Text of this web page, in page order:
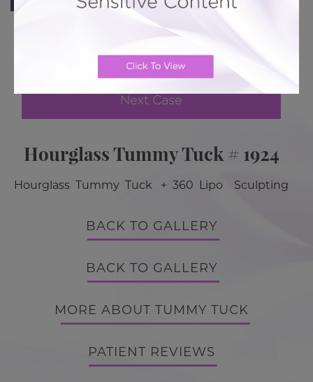
Previous Case
Next Case
Hourglass Tummy Tuck # 1924
Hourglass Tummy Tuck + 360 Lipo Sculpting
BACK TO GALLERY
BACK TO GALLERY
MORE ABOUT TUMMY TUCK
PATIENT REVIEWS